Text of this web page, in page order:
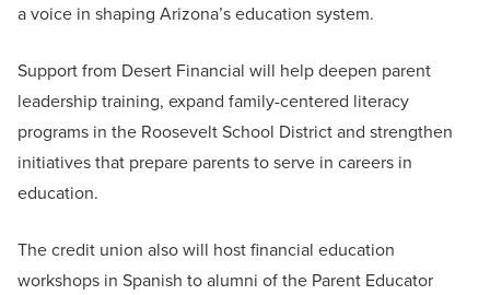
a voice in shaping Arizona’s education system.
Support from Desert Financial will help deepen parent
leadership training, expand family-centered literacy
programs in the Roosevelt School District and strengthen
initiatives that prepare parents to serve in careers in
education.
The credit union also will host financial education
workshops in Spanish to alumni of the Parent Educator